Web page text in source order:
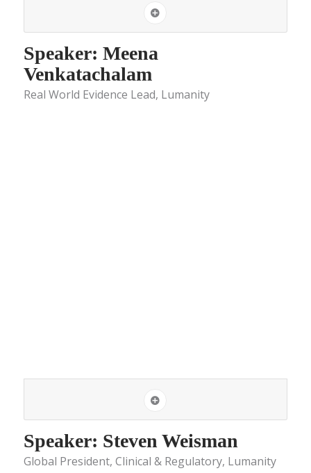
Speaker: Meena
Venkatachalam
Real World Evidence Lead, Lumanity
Speaker: Steven Weisman
Global President, Clinical & Regulatory, Lumanity